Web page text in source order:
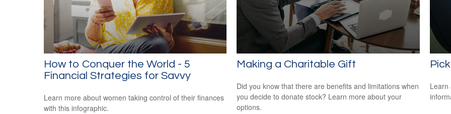
How to Conquer the World - 5
Financial Strategies for Savvy
Learn more about women taking control of their finances
with this infographic.
Making a Charitable Gift
Did you know that there are benefits and limitations when
you decide to donate stock? Learn more about your
options.
Learn